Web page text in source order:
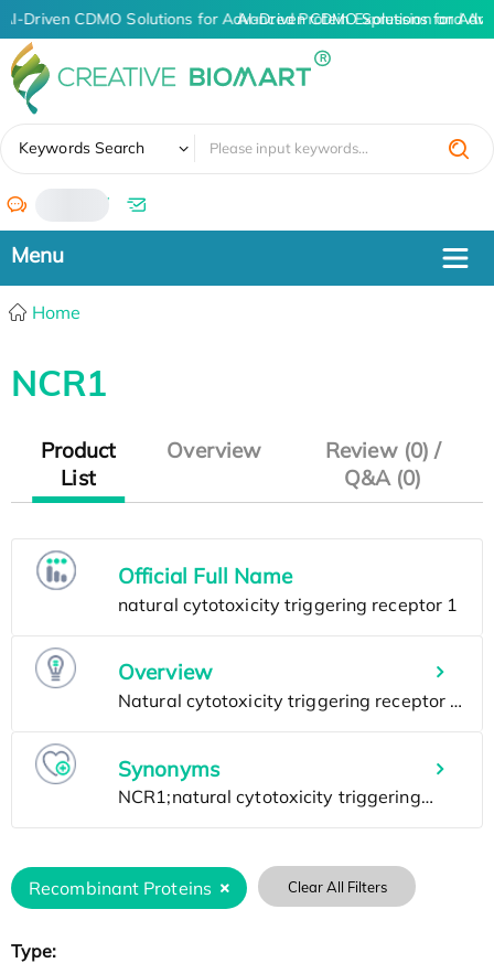
AI-Driven CDMO Solutions for Advanced Protein Expression and
AI-Driven CDMO Solutions for
Keywords Search
/
Home
NCR1
Product
List
Overview
Review (0) /
Q&A (0)
Official Full Name
Overview
Synonyms
Recombinant Proteins Clear All Filters
Type: